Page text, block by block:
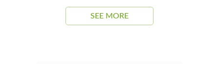
SEE MORE